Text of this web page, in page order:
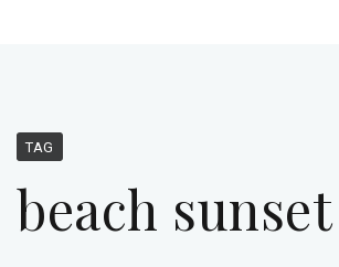
TAG
beach sunset